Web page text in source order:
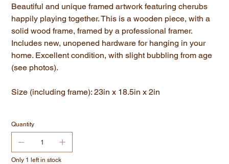
Beautiful and unique framed artwork featuring cherubs
happily playing together. This is a wooden piece, with a
solid wood frame, framed by a professional framer.
Includes new, unopened hardware for hanging in your
home. Excellent condition, with slight bubbling from age
(see photos).
Size (including frame): 23in x 18.5in x 2in
Quantity
Only 1 left in stock